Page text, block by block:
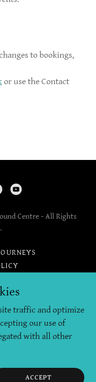
to bookings,
or use the Contact
Centre - All Rights
traffic and optimize
our use of
with all other
ACCEPT